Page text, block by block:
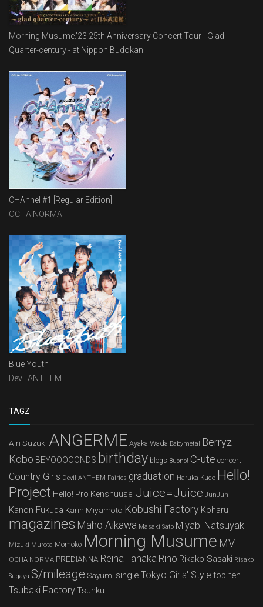
Morning Musume.'23 25th Anniversary Concert Tour - Glad
Quarter-century - at Nippon Budokan
CHAnnel #1 [Regular Edition]
OCHA NORMA
Blue Youth
Devil ANTHEM.
TAGZ
Airi Suzuki ANGERME Ayaka Wada Babymetal Berryz
Kobo BEYOOOOONDS birthday blogs Buono! C-ute concert
Country Girls Devil ANTHEM Fairies graduation Haruka Kudo Hello!
Project Hello! Pro Kenshuusei Juice=Juice JunJun
Kanon Fukuda Karin Miyamoto Kobushi Factory Koharu
magazines Maho Aikawa Masaki Sato Miyabi Natsuyaki
Mizuki Murota Momoko Morning Musume MV
OCHA NORMA PREDIANNA Reina Tanaka Riho Rikako Sasaki Risako
Sugaya S/mileage Sayumi single Tokyo Girls' Style top ten
Tsubaki FactoryTsunku